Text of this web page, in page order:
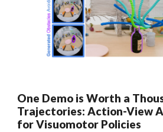
One Demo is Worth a
Trajectories: Action-View
for Visuomotor Policies